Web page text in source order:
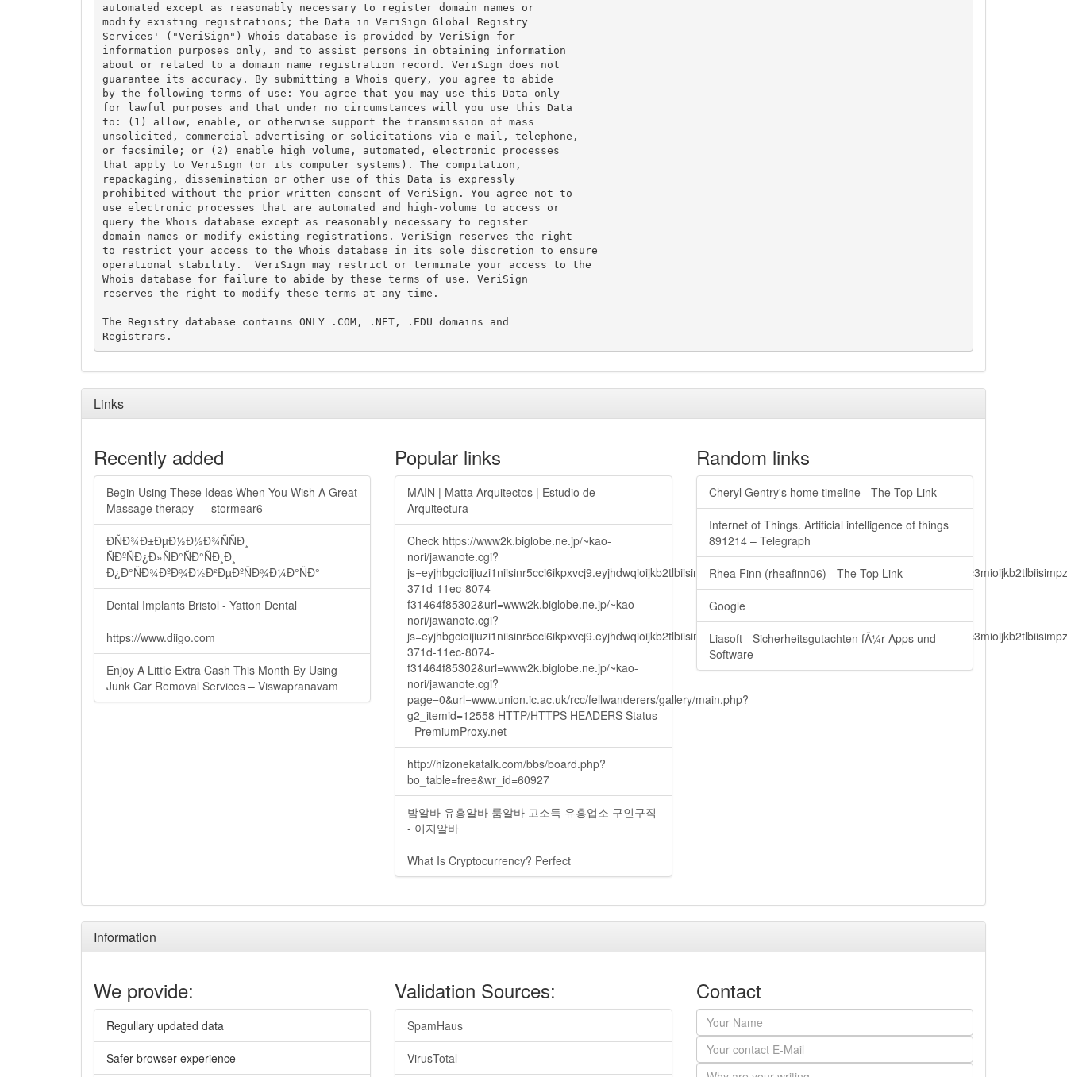
automated except as reasonably necessary to register domain names or
modify existing registrations; the Data in VeriSign Global Registry
Services' ("VeriSign") Whois database is provided by VeriSign for
information purposes only, and to assist persons in obtaining information
about or related to a domain name registration record. VeriSign does not
guarantee its accuracy. By submitting a Whois query, you agree to abide
by the following terms of use: You agree that you may use this Data only
for lawful purposes and that under no circumstances will you use this Data
to: (1) allow, enable, or otherwise support the transmission of mass
unsolicited, commercial advertising or solicitations via e-mail, telephone,
or facsimile; or (2) enable high volume, automated, electronic processes
that apply to VeriSign (or its computer systems). The compilation,
repackaging, dissemination or other use of this Data is expressly
prohibited without the prior written consent of VeriSign. You agree not to
use electronic processes that are automated and high-volume to access or
query the Whois database except as reasonably necessary to register
domain names or modify existing registrations. VeriSign reserves the right
to restrict your access to the Whois database in its sole discretion to ensure
operational stability.  VeriSign may restrict or terminate your access to the
Whois database for failure to abide by these terms of use. VeriSign
reserves the right to modify these terms at any time.
The Registry database contains ONLY .COM, .NET, .EDU domains and
Links
Recently added
Begin Using These Ideas When You Wish A Great
Massage therapy — stormear6
ÐÑÐ¾Ð±ÐµÐ½Ð½Ð¾ÑÑÐ¸
ÑÐºÑÐ¿Ð»ÑÐ°ÑÐ°ÑÐ¸Ð¸
Ð¿Ð°ÑÐ¾ÐºÐ¾Ð½Ð²ÐµÐºÑÐ¾Ð¼Ð°ÑÐ°
Dental Implants Bristol - Yatton Dental
https://www.diigo.com
Enjoy A Little Extra Cash This Month By Using
Junk Car Removal Services – Viswapranavam
Popular links
MAIN | Matta Arquitectos | Estudio de
Arquitectura
Check https://www2k.biglobe.ne.jp/~kao-
nori/jawanote.cgi?
371d-11ec-8074-
f31464f85302&url=www2k.biglobe.ne.jp/~kao-
nori/jawanote.cgi?
371d-11ec-8074-
f31464f85302&url=www2k.biglobe.ne.jp/~kao-
nori/jawanote.cgi?
page=0&url=www.union.ic.ac.uk/rcc/fellwanderers/gallery/main.php?
g2_itemid=12558 HTTP/HTTPS HEADERS Status
- PremiumProxy.net
http://hizonekatalk.com/bbs/board.php?
bo_table=free&wr_id=60927
밤알바 유흥알바 룸알바 고소득 유흥업소 구인구직
- 이지알바
What Is Cryptocurrency? Perfect
Random links
Cheryl Gentry's home timeline - The Top Link
Internet of Things. Artificial intelligence of things
891214 – Telegraph
Rhea Finn (rheafinn06) - The Top Link
Google
Liasoft - Sicherheitsgutachten fÃ¼r Apps und
Software
Information
We provide:
Regullary updated data
Safer browser experience
Validation Sources:
SpamHaus
VirusTotal
Contact